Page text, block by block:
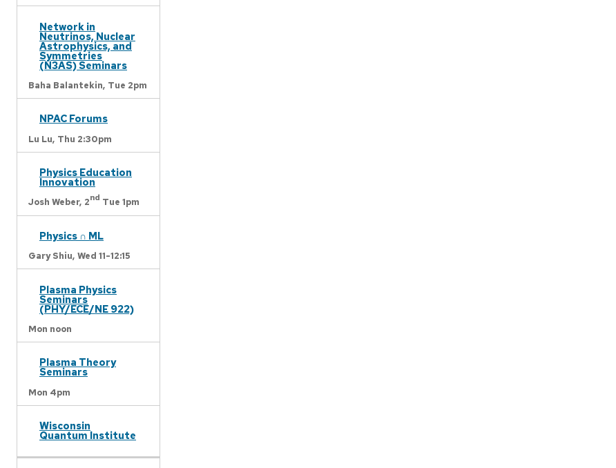
Network in
Neutrinos, Nuclear
Astrophysics, and
Symmetries
(N3AS) Seminars
Baha Balantekin, Tue 2pm
NPAC Forums
Lu Lu, Thu 2:30pm
Physics Education
Innovation
Josh Weber, 2nd Tue 1pm
Physics ∩ ML
Gary Shiu, Wed 11-12:15
Plasma Physics
Seminars
(PHY/ECE/NE 922)
Mon noon
Plasma Theory
Seminars
Mon 4pm
Wisconsin
Quantum Institute